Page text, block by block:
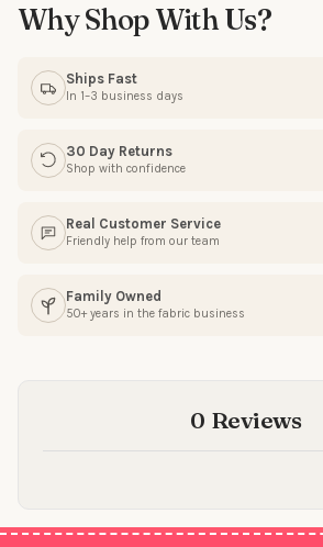
Why Shop With Us?
Ships Fast
In 1–3 business days
30 Day Returns
Shop with confidence
Real Customer Service
Friendly help from our team
Family Owned
50+ years in the fabric business
0 Reviews
Email
SIGN ME UP!